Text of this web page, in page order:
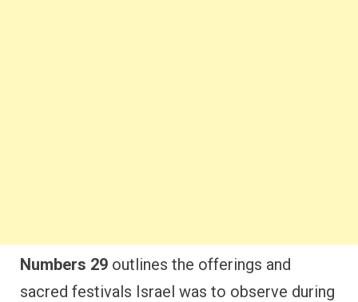
Numbers 29 outlines the offerings and
sacred festivals Israel was to observe during